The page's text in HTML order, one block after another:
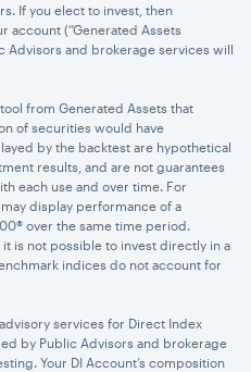
If you elect to invest, then
account (“Generated Assets
Advisors and brokerage services will
from Generated Assets that
of securities would have
by the backtest are hypothetical
results, and are not guarantees
each use and over time. For
display performance of a
over the same time period.
is not possible to invest directly in a
indices do not account for
services for Direct Index
by Public Advisors and brokerage
Your DI Account’s composition